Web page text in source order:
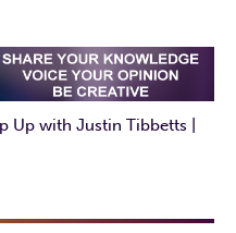
Up with Justin Tibbetts |